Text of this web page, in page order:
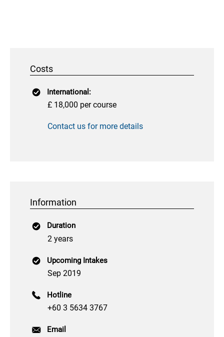
Costs
International:
£ 18,000 per course
Contact us for more details
Information
Duration
2 years
Upcoming Intakes
Sep 2019
Hotline
+60 3 5634 3767
Email